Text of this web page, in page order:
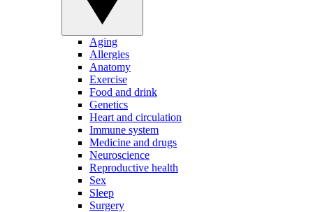
Aging
Allergies
Anatomy
Exercise
Food and drink
Genetics
Heart and circulation
Immune system
Medicine and drugs
Neuroscience
Reproductive health
Sex
Sleep
Surgery